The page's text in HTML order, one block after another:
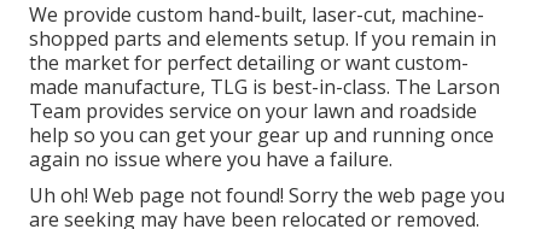
We provide custom hand-built, laser-cut, machine-
shopped parts and elements setup. If you remain in
the market for perfect detailing or want custom-
made manufacture, TLG is best-in-class. The Larson
Team provides service on your lawn and roadside
help so you can get your gear up and running once
again no issue where you have a failure.
Uh oh! Web page not found! Sorry the web page you
are seeking may have been relocated or removed.